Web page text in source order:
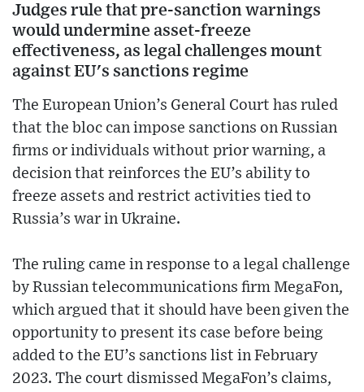
Judges rule that pre-sanction warnings
would undermine asset-freeze
effectiveness, as legal challenges mount
against EU's sanctions regime
The European Union’s General Court has ruled
that the bloc can impose sanctions on Russian
firms or individuals without prior warning, a
decision that reinforces the EU’s ability to
freeze assets and restrict activities tied to
Russia’s war in Ukraine.
The ruling came in response to a legal challenge
by Russian telecommunications firm MegaFon,
which argued that it should have been given the
opportunity to present its case before being
added to the EU’s sanctions list in February
2023. The court dismissed MegaFon’s claims,